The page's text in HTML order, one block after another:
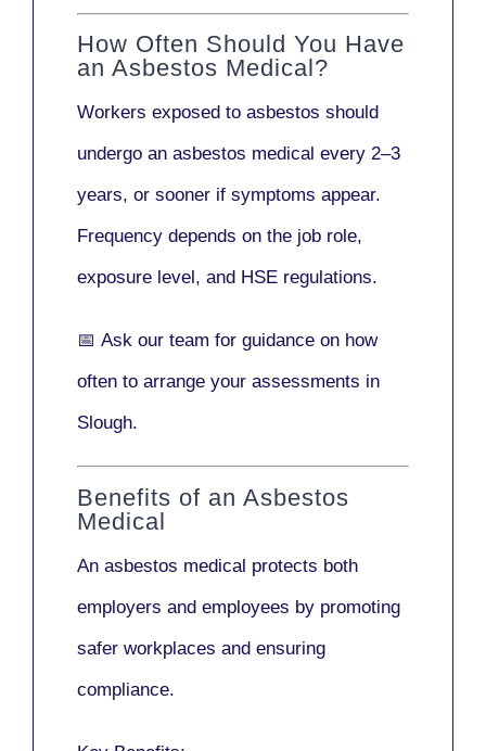
How Often Should You Have
an Asbestos Medical?
Workers exposed to asbestos should
undergo an asbestos medical every 2–3
years, or sooner if symptoms appear.
Frequency depends on the job role,
exposure level, and HSE regulations.
📅 Ask our team for guidance on how
often to arrange your assessments in
Slough.
Benefits of an Asbestos
Medical
An asbestos medical protects both
employers and employees by promoting
safer workplaces and ensuring
compliance.